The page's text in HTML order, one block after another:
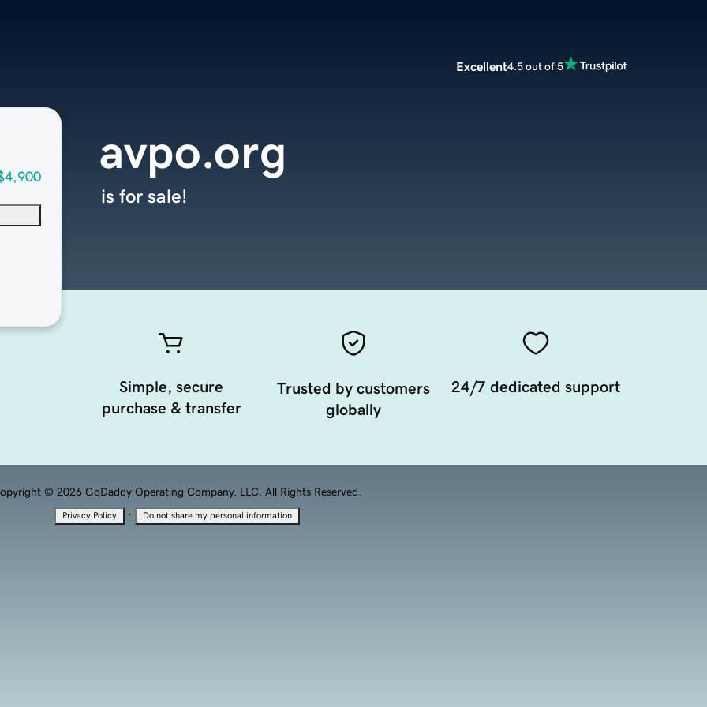
Excellent4.5 out of 5
avpo.org
is for sale!
Simple, secure
purchase & transfer
Trusted by customers
globally
24/7 dedicated support
© 2026 GoDaddy Operating Company, LLC. All Rights Reserved.
Privacy Policy · Do not share my personal information